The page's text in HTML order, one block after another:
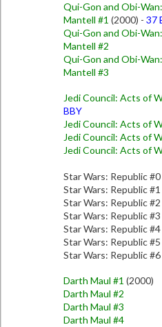
Qui-Gon and Obi-
Mantell #1 (2000) - 37
Qui-Gon and Obi-
Mantell #2
Qui-Gon and Obi-
Mantell #3
Jedi Council: Acts of
BBY
Jedi Council: Acts of
Jedi Council: Acts of
Jedi Council: Acts of
Star Wars: Republic
Star Wars: Republic #1
Star Wars: Republic #2
Star Wars: Republic #3
Star Wars: Republic #4
Star Wars: Republic #5
Star Wars: Republic #6
Darth Maul #1 (2000)
Darth Maul #2
Darth Maul #3
Darth Maul #4